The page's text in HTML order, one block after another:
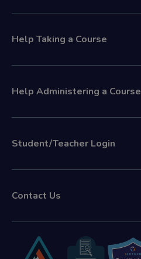
Help Taking a Course
Help Administering a Course
Student/Teacher Login
Contact Us